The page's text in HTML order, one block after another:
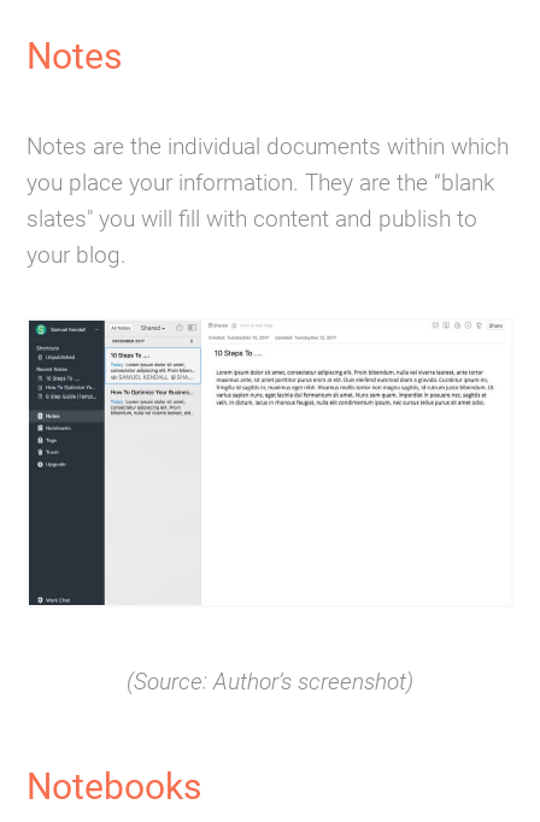
Notes
Notes are the individual documents within which
you place your information. They are the “blank
slates" you will fill with content and publish to
your blog.
(Source: Author’s screenshot)
Notebooks